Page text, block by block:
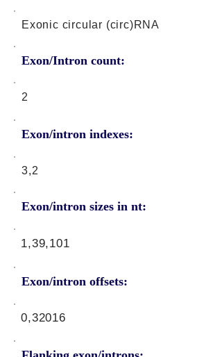
Exonic circular (circ)RNA
Exon/Intron count:
2
Exon/intron indexes:
3,2
Exon/intron sizes in nt:
Exon/intron offsets:
1,39,101
0,32016